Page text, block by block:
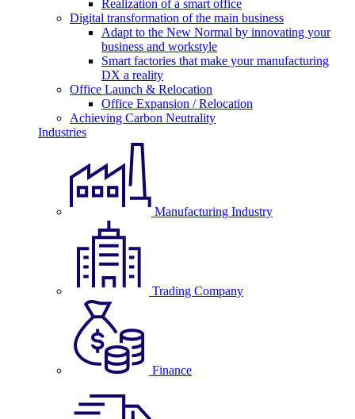
Realization of a smart office
Digital transformation of the main business
Adapt to the New Normal by innovating your
business and workstyle
Smart factories that make your manufacturing
DX a reality
Office Launch & Relocation
Office Expansion / Relocation
Achieving Carbon Neutrality
Industries
Manufacturing Industry
Trading Company
Finance